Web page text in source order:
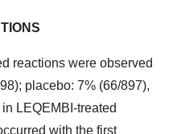
reactions were observed
placebo: 7% (66/897),
LEQEMBI-treated
with the first